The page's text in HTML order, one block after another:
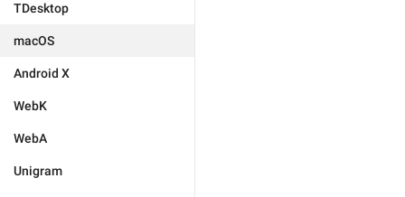
TDesktop
macOS
Android X
WebK
WebA
Unigram